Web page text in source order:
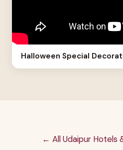
Halloween Special
← All Udaipur Hotels